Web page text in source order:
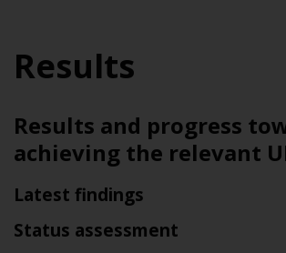
Results
Results and progress
achieving the relevant
Latest findings
Status assessment